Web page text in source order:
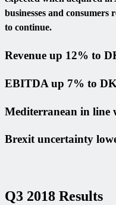
businesses and
to continue.
Revenue up 12% to
EBITDA up 7% to
Mediterranean in line
Brexit uncertainty
Q3 2018 Results